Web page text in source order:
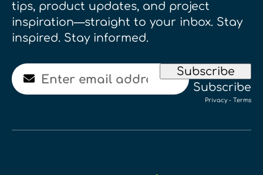
tips, product updates, and project
inspiration—straight to your inbox. Stay
inspired. Stay informed.
Email
Subscribe
Subscribe
Privacy - Terms